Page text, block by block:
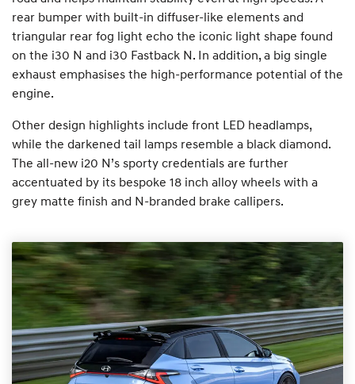
rear bumper with built-in diffuser-like elements and
triangular rear fog light echo the iconic light shape found
on the i30 N and i30 Fastback N. In addition, a big single
exhaust emphasises the high-performance potential of the
engine.
Other design highlights include front LED headlamps,
while the darkened tail lamps resemble a black diamond.
The all-new i20 N’s sporty credentials are further
accentuated by its bespoke 18 inch alloy wheels with a
grey matte finish and N-branded brake callipers.